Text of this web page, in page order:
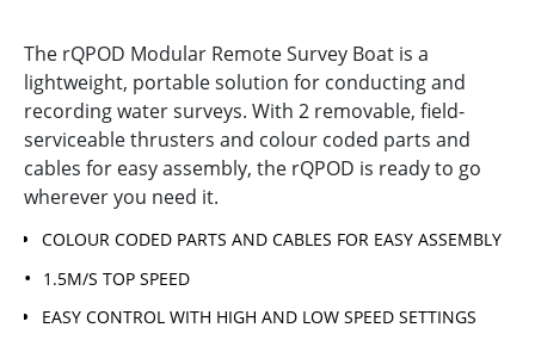
The rQPOD Modular Remote Survey Boat is a
lightweight, portable solution for conducting and
recording water surveys. With 2 removable, field-
serviceable thrusters and colour coded parts and
cables for easy assembly, the rQPOD is ready to go
wherever you need it.
COLOUR CODED PARTS AND CABLES FOR EASY ASSEMBLY
1.5M/S TOP SPEED
EASY CONTROL WITH HIGH AND LOW SPEED SETTINGS